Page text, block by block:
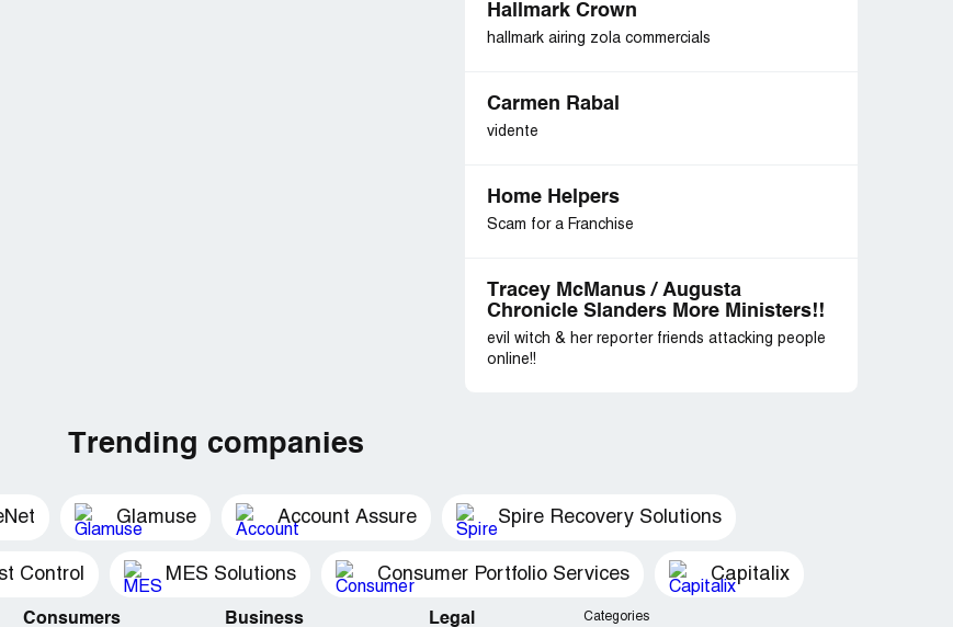
Hallmark Crown
hallmark airing zola commercials
Carmen Rabal
vidente
Home Helpers
Scam for a Franchise
Tracey McManus / Augusta
Chronicle Slanders More Ministers!!
evil witch & her reporter friends attacking people
online!!
Trending companies
Glamuse Account Assure Spire Recovery Solutions
Control MES Solutions Consumer Portfolio Services Capitalix
Consumers Business Legal Categories